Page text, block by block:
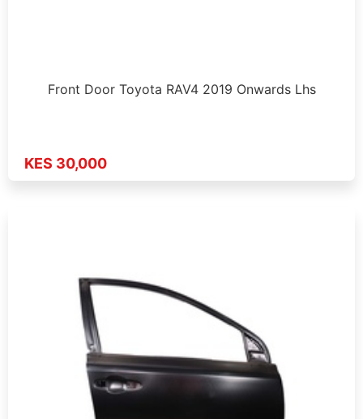
Front Door Toyota RAV4 2019 Onwards Lhs
KES 30,000